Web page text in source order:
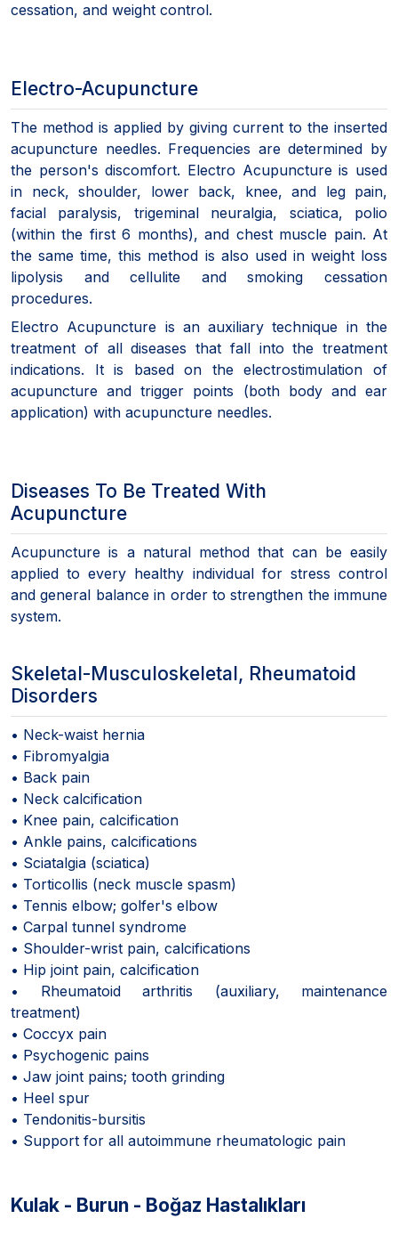
cessation, and weight control.
Electro-Acupuncture
The method is applied by giving current to the inserted
acupuncture needles. Frequencies are determined by
the person's discomfort. Electro Acupuncture is used
in neck, shoulder, lower back, knee, and leg pain,
facial paralysis, trigeminal neuralgia, sciatica, polio
(within the first 6 months), and chest muscle pain. At
the same time, this method is also used in weight loss
lipolysis and cellulite and smoking cessation
procedures.
Electro Acupuncture is an auxiliary technique in the
treatment of all diseases that fall into the treatment
indications. It is based on the electrostimulation of
acupuncture and trigger points (both body and ear
application) with acupuncture needles.
Diseases To Be Treated With
Acupuncture
Acupuncture is a natural method that can be easily
applied to every healthy individual for stress control
and general balance in order to strengthen the immune
system.
Skeletal-Musculoskeletal, Rheumatoid
Disorders
• Neck-waist hernia
• Fibromyalgia
• Back pain
• Neck calcification
• Knee pain, calcification
• Ankle pains, calcifications
• Sciatalgia (sciatica)
• Torticollis (neck muscle spasm)
• Tennis elbow; golfer's elbow
• Carpal tunnel syndrome
• Shoulder-wrist pain, calcifications
• Hip joint pain, calcification
• Rheumatoid arthritis (auxiliary, maintenance
treatment)
• Coccyx pain
• Psychogenic pains
• Jaw joint pains; tooth grinding
• Heel spur
• Tendonitis-bursitis
• Support for all autoimmune rheumatologic pain
Kulak - Burun - Boğaz Hastalıkları